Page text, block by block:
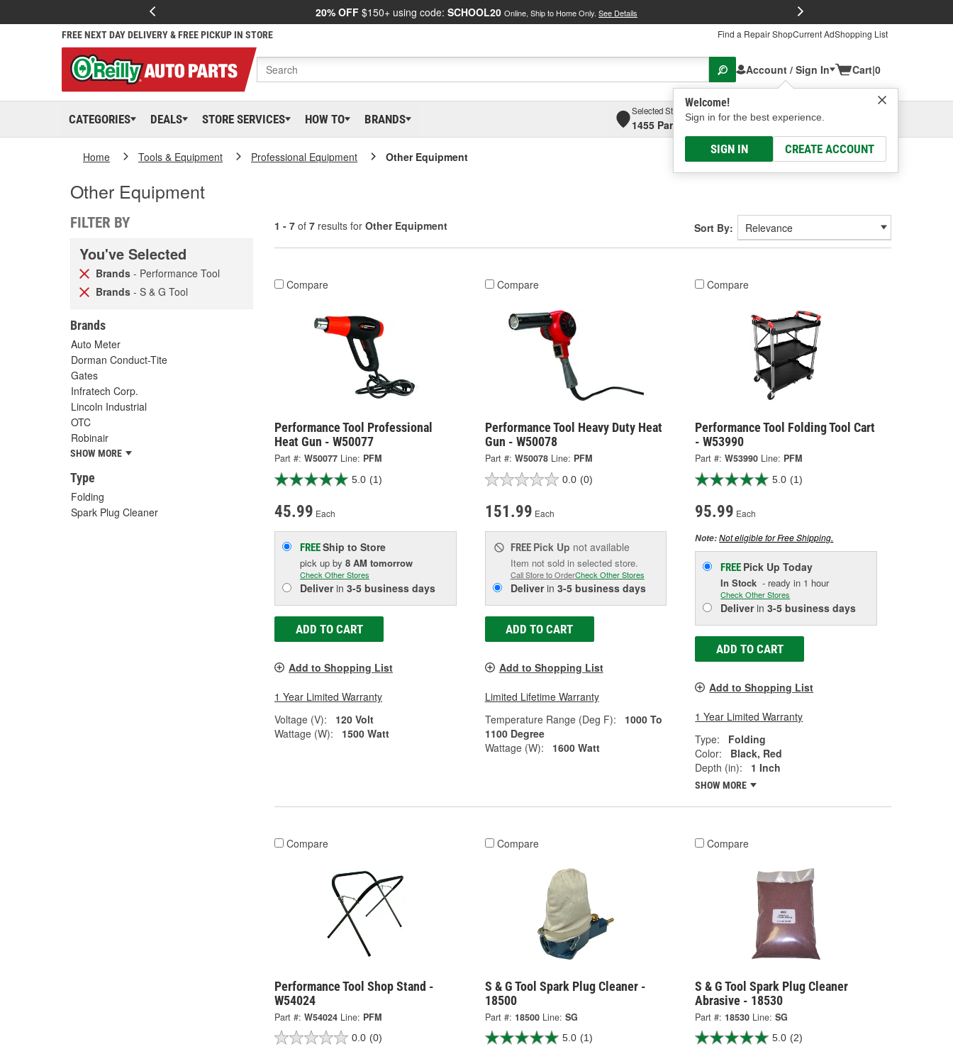
20% OFF $150+ using code: SCHOOL20 Online, Ship to Home Only. See Details
FREE NEXT DAY DELIVERY & FREE PICKUP IN STORE Find a Repair ShopCurrent AdShopping List
Account / Sign In
Welcome!
Sign in for the best experience.
SIGN IN CREATE ACCOUNT
Cart|0
CATEGORIES DEALS STORE SERVICES HOW TO BRANDS
Selected Store
1455 Parsons Ave, Columbus, OHSelect or Add New
Home Tools & Equipment Professional Equipment Other Equipment
Other Equipment
FILTER BY
You've Selected
Brands - Performance Tool
Brands - S & G Tool
Brands
Auto Meter
Dorman Conduct-Tite
Gates
Infratech Corp.
Lincoln Industrial
OTC
Robinair
SHOW MORE
Type
Folding
Spark Plug Cleaner
1 - 7 of 7 results for Other Equipment Sort By:
Compare
Performance Tool Professional
Heat Gun - W50077
Part #: W50077 Line: PFM
5.0 (1)
45.99 Each
FREEShip to Store
pick up by 8 AM tomorrow
Check Other Stores
Deliverin 3-5 business days
ADD TO CART
Add to Shopping List
1 Year Limited Warranty
Voltage (V):
120 Volt
Wattage (W):
1500 Watt
Compare
Performance Tool Heavy Duty Heat
Gun - W50078
Part #: W50078 Line: PFM
0.0 (0)
151.99 Each
FREE Pick Up not available
Item not sold in selected store.
Call Store to OrderCheck Other Stores
Deliverin 3-5 business days
ADD TO CART
Add to Shopping List
Limited Lifetime Warranty
Temperature Range (Deg F):
1000 To
1100 Degree
Wattage (W):
1600 Watt
Compare
Performance Tool Folding Tool Cart
- W53990
Part #: W53990 Line: PFM
5.0 (1)
95.99 Each
Note:Not eligible for Free Shipping.
FREE Pick UpToday
In Stock - ready in 1 hour
Check Other Stores
Deliverin3-5 business days
ADD TO CART
Add to Shopping List
1 Year Limited Warranty
Type:
Folding
Color:
Black, Red
Depth (in):
1 Inch
SHOW MORE
Compare
Performance Tool Shop Stand -
W54024
Part #: W54024 Line: PFM
0.0 (0)
Compare
S & G Tool Spark Plug Cleaner -
18500
Part #: 18500 Line: SG
5.0 (1)
Compare
S & G Tool Spark Plug Cleaner
Abrasive - 18530
Part #: 18530 Line: SG
5.0 (2)